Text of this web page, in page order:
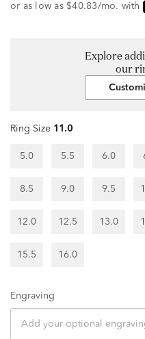
Explore
our
Ring Size 11.0
5.0 5.5 6.0
8.5 9.0 9.5
12.0 12.5 13.0
15.5 16.0
Engraving